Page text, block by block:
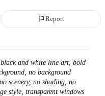
flagReport
and white line art, bold
no background
scenery, no shading, no
style, transparent windows